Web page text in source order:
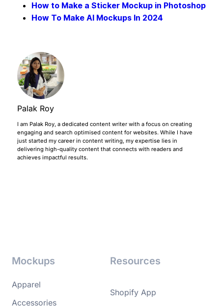
How to Make a Sticker Mockup in Photoshop
How To Make AI Mockups In 2024
Palak Roy
I am Palak Roy, a dedicated content writer with a focus on creating
engaging and search optimised content for websites. While I have
just started my career in content writing, my expertise lies in
delivering high-quality content that connects with readers and
achieves impactful results.
Mockups
Apparel
Accessories
Resources
Shopify App